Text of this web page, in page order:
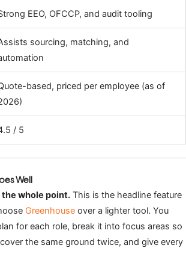
EEO, OFCCP, and audit tooling
sourcing, matching, and
based, priced per employee (as of
/ 5
Well
whole point. This is the headline feature
Greenhouse over a lighter tool. You
for each role, break it into focus areas so
the same ground twice, and give every